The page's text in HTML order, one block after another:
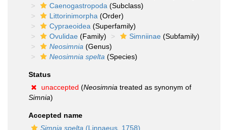
Caenogastropoda (Subclass)
Littorinimorpha (Order)
Cypraeoidea (Superfamily)
Ovulidae (Family) Simniinae (Subfamily)
Neosimnia (Genus)
Neosimnia spelta (Species)
Status
unaccepted (Neosimnia treated as synonym of
Simnia)
Accepted name
Simnia spelta (Linnaeus, 1758)